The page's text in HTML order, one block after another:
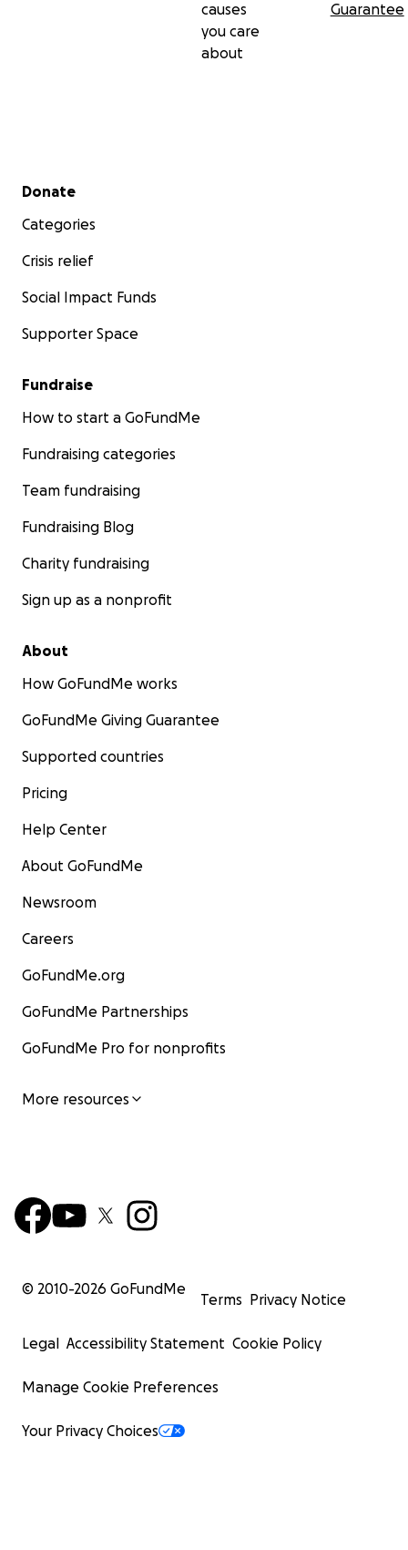
causes
you care
about
Guarantee
Secondary menu
Donate
Categories
Crisis relief
Social Impact Funds
Supporter Space
Fundraise
How to start a GoFundMe
Fundraising categories
Team fundraising
Fundraising Blog
Charity fundraising
Sign up as a nonprofit
About
How GoFundMe works
GoFundMe Giving Guarantee
Supported countries
Pricing
Help Center
About GoFundMe
Newsroom
Careers
GoFundMe.org
GoFundMe Partnerships
GoFundMe Pro for nonprofits
More resources
© 2010-2026 GoFundMe
Terms Privacy Notice
Legal Accessibility Statement Cookie Policy
Manage Cookie Preferences
Your Privacy Choices